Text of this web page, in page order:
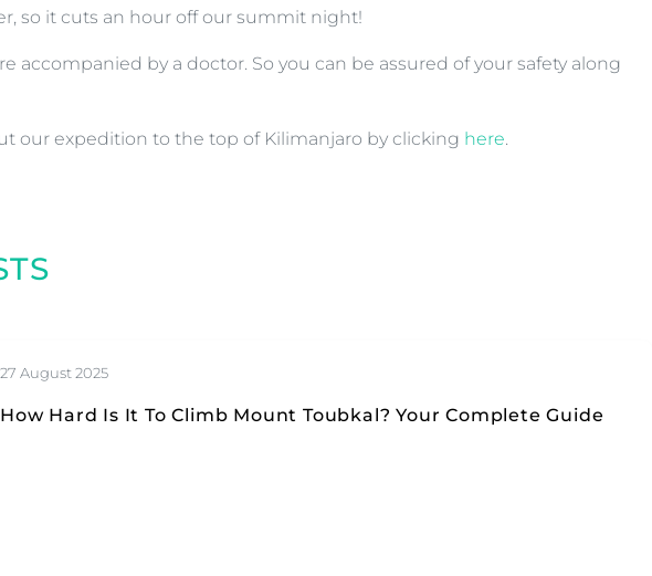
so it cuts an hour off our summit night!
accompanied by a doctor. So you can be assured of your safety along
our expedition to the top of Kilimanjaro by clicking here.
27 August 2025
How Hard Is It To Climb Mount Toubkal? Your Complete Guide